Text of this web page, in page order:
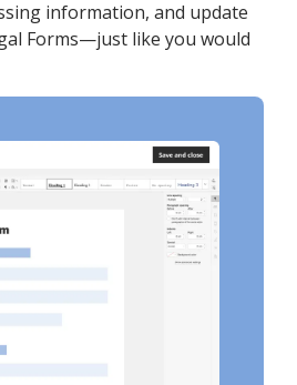
information, and update
Forms—just like you would